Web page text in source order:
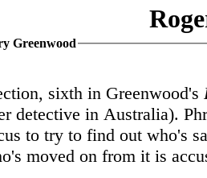
Greenwood
sixth in Greenwood's
detective in Australia).
to try to find out who's
moved on from it is